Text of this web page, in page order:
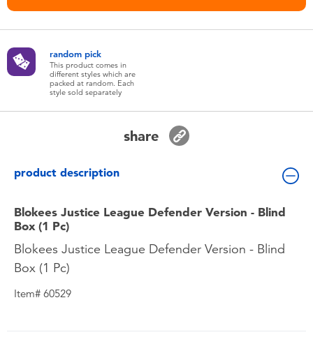
Collectible Characters
random pick
This product comes in
different styles which are
packed at random. Each
style sold separately
share
product description
Blokees Justice League Defender Version - Blind
Box (1 Pc)
Blokees Justice League Defender Version - Blind
Box (1 Pc)
Item# 60529